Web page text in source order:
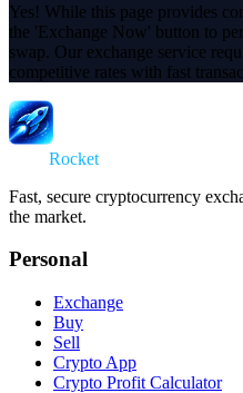
Yes! While this page provides
the 'Exchange Now' button to
swap. Our exchange service
competitive rates with fast
Rocket
Fast, secure cryptocurrency
the market.
Personal
Exchange
Buy
Sell
Crypto App
Crypto Profit Calculator